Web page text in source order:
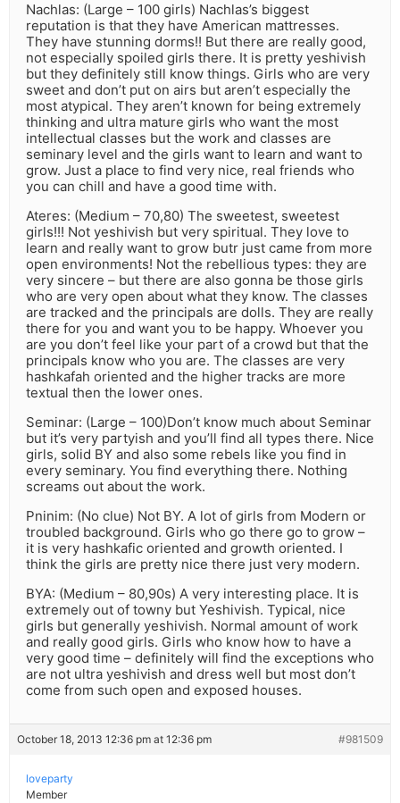
Nachlas: (Large – 100 girls) Nachlas’s biggest
reputation is that they have American mattresses.
They have stunning dorms!! But there are really good,
not especially spoiled girls there. It is pretty yeshivish
but they definitely still know things. Girls who are very
sweet and don’t put on airs but aren’t especially the
most atypical. They aren’t known for being extremely
thinking and ultra mature girls who want the most
intellectual classes but the work and classes are
seminary level and the girls want to learn and want to
grow. Just a place to find very nice, real friends who
you can chill and have a good time with.
Ateres: (Medium – 70,80) The sweetest, sweetest
girls!!! Not yeshivish but very spiritual. They love to
learn and really want to grow butr just came from more
open environments! Not the rebellious types: they are
very sincere – but there are also gonna be those girls
who are very open about what they know. The classes
are tracked and the principals are dolls. They are really
there for you and want you to be happy. Whoever you
are you don’t feel like your part of a crowd but that the
principals know who you are. The classes are very
hashkafah oriented and the higher tracks are more
textual then the lower ones.
Seminar: (Large – 100)Don’t know much about Seminar
but it’s very partyish and you’ll find all types there. Nice
girls, solid BY and also some rebels like you find in
every seminary. You find everything there. Nothing
screams out about the work.
Pninim: (No clue) Not BY. A lot of girls from Modern or
troubled background. Girls who go there go to grow –
it is very hashkafic oriented and growth oriented. I
think the girls are pretty nice there just very modern.
BYA: (Medium – 80,90s) A very interesting place. It is
extremely out of towny but Yeshivish. Typical, nice
girls but generally yeshivish. Normal amount of work
and really good girls. Girls who know how to have a
very good time – definitely will find the exceptions who
are not ultra yeshivish and dress well but most don’t
come from such open and exposed houses.
October 18, 2013 12:36 pm at 12:36 pm #981509
loveparty
Member